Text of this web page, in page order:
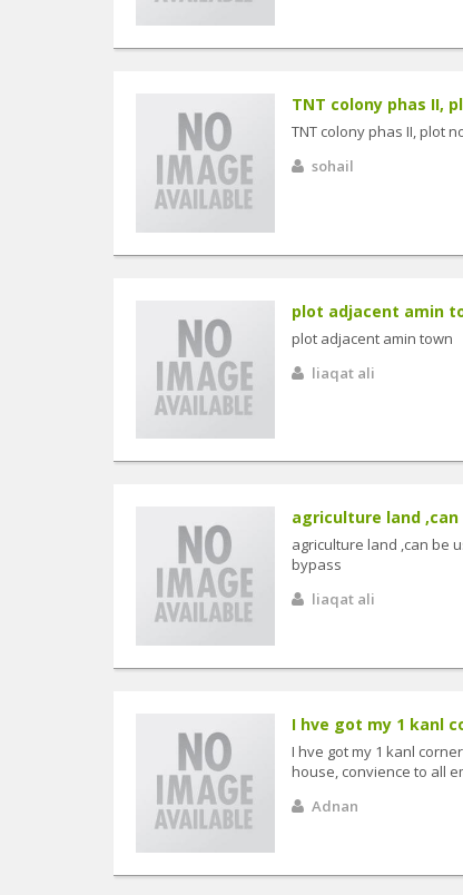
TNT colony phas II,
TNT colony phas II, plot
sohail
plot adjacent amin
plot adjacent amin town
liaqat ali
agriculture land
agriculture land ,can be
bypass
liaqat ali
I hve got my 1 kanl
I hve got my 1 kanl
house, convience to all
Adnan